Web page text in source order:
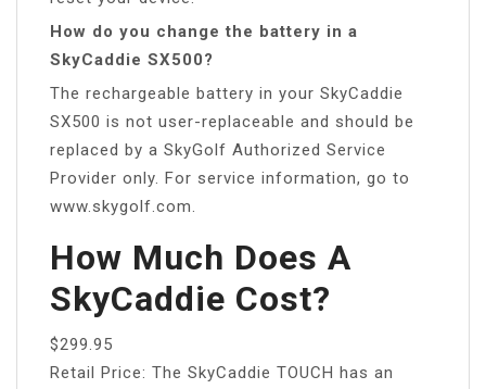
How do you change the battery in a
SkyCaddie SX500?
The rechargeable battery in your SkyCaddie
SX500 is not user-replaceable and should be
replaced by a SkyGolf Authorized Service
Provider only. For service information, go to
www.skygolf.com.
How Much Does A
SkyCaddie Cost?
$299.95
Retail Price: The SkyCaddie TOUCH has an